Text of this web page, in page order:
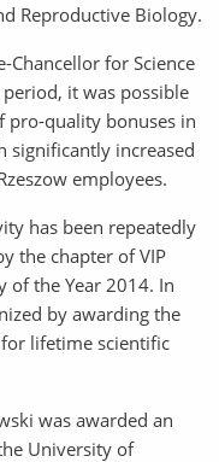
Reproductive Biology.
Chancellor for Science
it was possible
pro-quality bonuses in
significantly increased
employees.
has been repeatedly
the chapter of VIP
of the Year 2014. In
by awarding the
for lifetime scientific
was awarded an
University of